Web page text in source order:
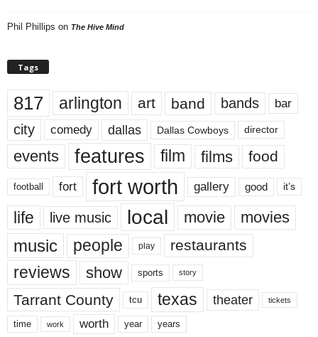
Phil Phillips on The Hive Mind
Tags
817 arlington art band bands bar
city comedy dallas Dallas Cowboys director
events features film films food
football fort fort worth gallery good it’s
life live music local movie movies
music people play restaurants
reviews show sports story
Tarrant County tcu texas theater tickets
time work worth year years